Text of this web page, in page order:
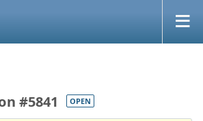
#5841 OPEN